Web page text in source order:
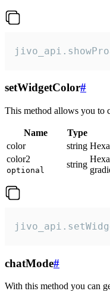
setWidgetColor#
This method allows you to
Name Type
color
string
color2
optional
string
chatMode#
With this method you can